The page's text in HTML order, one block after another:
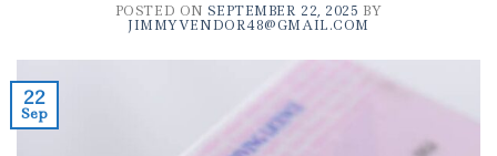
POSTED ONSEPTEMBER 22, 2025 BY
JIMMYVENDOR48@GMAIL.COM
22
Sep